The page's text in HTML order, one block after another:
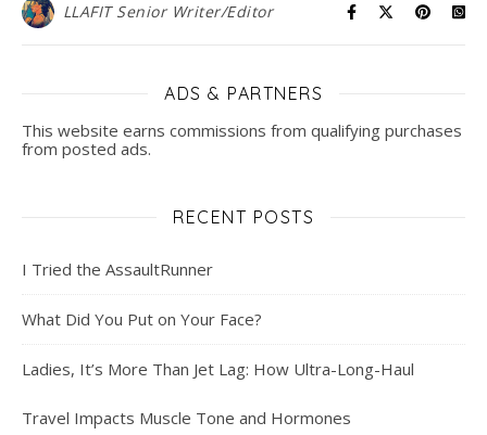
LLAFIT Senior Writer/Editor
ADS & PARTNERS
This website earns commissions from qualifying purchases
from posted ads.
RECENT POSTS
I Tried the AssaultRunner
What Did You Put on Your Face?
Ladies, It’s More Than Jet Lag: How Ultra-Long-Haul
Travel Impacts Muscle Tone and Hormones